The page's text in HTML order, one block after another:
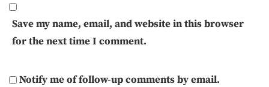
Save my name, email, and website in this browser
for the next time I comment.
Notify me of follow-up comments by email.